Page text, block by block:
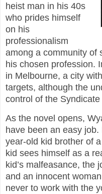
heist man in his 40s
who prides himself
on his
professionalism
among a community of
his chosen profession.
in Melbourne, a city
targets, although the
control of the Syndicate
As the novel opens,
have been an easy
year-old kid brother of
kid sees himself as a
kid’s malfeasance, the
and an innocent
never to work with the